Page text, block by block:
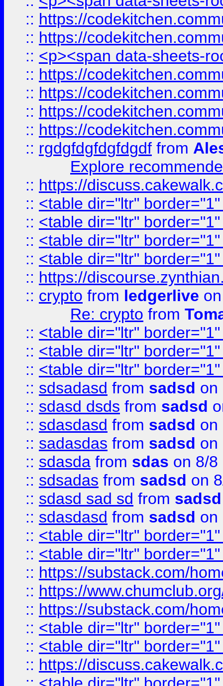
:: https://
:: https://
:: <p><span data-sheets-
:: https://
:: https://
:: https://
:: https://
:: rgdgfdgfdgfdgdf from
Explore
:: https://
:: <table dir="ltr"
:: <table dir="ltr"
:: <table dir="ltr"
:: <table dir="ltr"
:: https://
:: crypto from ledgerlive
Re: crypto from
:: <table dir="ltr"
:: <table dir="ltr"
:: <table dir="ltr"
:: sdsadasd from sadsd on
:: sdasd dsds from sadsd
:: sdasdasd from sadsd on
:: sadasdas from sadsd on
:: sdasda from sdas on 8/8
:: sdsadas from sadsd on
:: sdasd sad sd from sadsd
:: sdasdasd from sadsd on
:: <table dir="ltr"
:: <table dir="ltr"
:: https://substack.com/
:: https://
:: https://substack.com/
:: <table dir="ltr"
:: <table dir="ltr"
:: https://